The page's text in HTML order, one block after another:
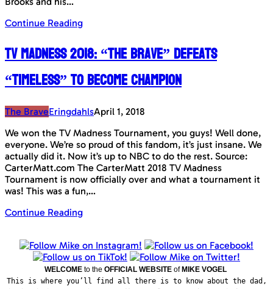
Continue Reading
TV Madness 2018: “The Brave” defeats
“Timeless” to become champion
The BraveEringdahlsApril 1, 2018
We won the TV Madness Tournament, you guys! Well done,
everyone. We’re so proud of this fandom, it’s just insane. We
actually did it. Now it’s up to NBC to do the rest. Source:
CarterMatt.com The CarterMatt 2018 TV Madness
Tournament is now officially over and what a tournament it
was! This was a fun,…
Continue Reading
WELCOME to the OFFICIAL WEBSITE ofMIKE VOGEL
This is where you’ll find all there is to know about the dad,